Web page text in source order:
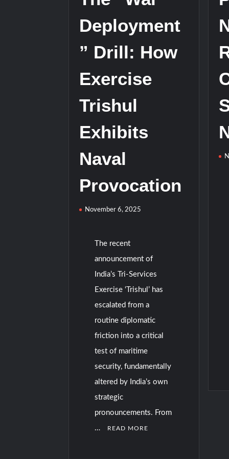
Anti-
Ballistic
Missile
Deployment
” Drill: How
Exercise
Trishul
Exhibits
Naval
Provocation
November 6, 2025
The recent
announcement of
India’s Tri-Services
Exercise ‘Trishul’ has
escalated from a
routine diplomatic
friction into a critical
test of maritime
security, fundamentally
altered by India’s own
strategic
pronouncements. From
…
READ MORE